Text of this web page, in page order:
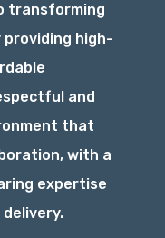
transforming
high-
and
that
with a
expertise